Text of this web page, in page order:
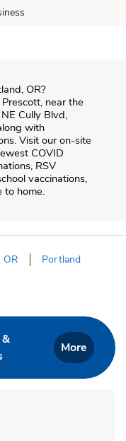
, OR?
, near the
Cully Blvd,
with
Visit our on-site
COVID
RSV
vaccinations,
to home.
OR Portland
in New Tab
Opens in New Tab
More